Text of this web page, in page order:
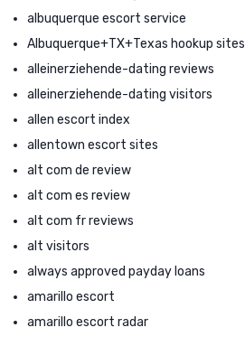
albuquerque escort service
Albuquerque+TX+Texas hookup sites
alleinerziehende-dating reviews
alleinerziehende-dating visitors
allen escort index
allentown escort sites
alt com de review
alt com es review
alt com fr reviews
alt visitors
always approved payday loans
amarillo escort
amarillo escort radar